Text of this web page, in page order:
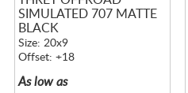
SIMULATED 707 MATTE
BLACK
Size: 20x9
Offset: +18
As low as